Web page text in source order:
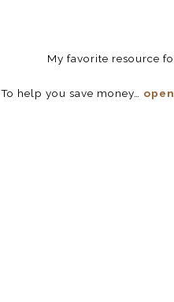
My favorite resource
To help you save money…